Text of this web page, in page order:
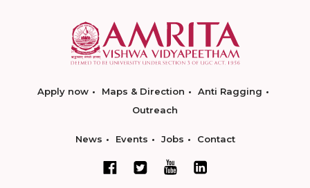
Apply now Maps & Direction
Anti Ragging
Outreach
News Events Jobs Contact